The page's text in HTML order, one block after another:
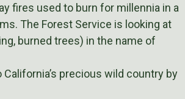
fires used to burn for millennia in a
The Forest Service is looking at
burned trees) in the name of
precious wild country by